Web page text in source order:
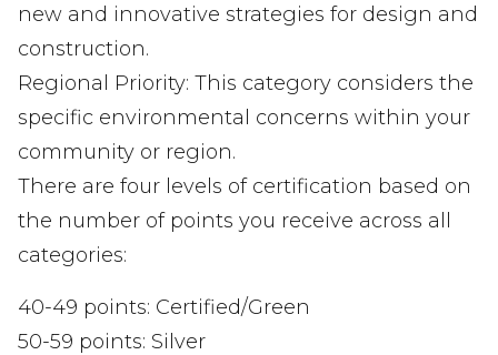
new and innovative strategies for design and
construction.
Regional Priority: This category considers the
specific environmental concerns within your
community or region.
There are four levels of certification based on
the number of points you receive across all
categories:
40-49 points: Certified/Green
50-59 points: Silver